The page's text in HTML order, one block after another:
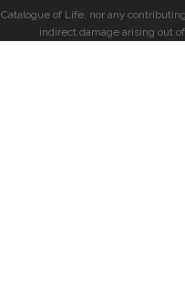
Catalogue of Life, nor any
indirect damage arising out